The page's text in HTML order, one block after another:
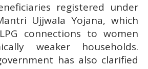
registered under
Ujjwala Yojana, which
connections to women
weaker households.
has also clarified